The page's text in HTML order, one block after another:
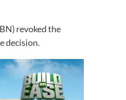
revoked the
decision.